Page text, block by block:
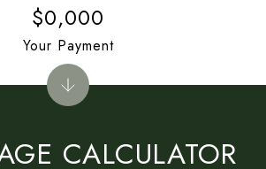
CALCULATOR
$0,000
Your Payment